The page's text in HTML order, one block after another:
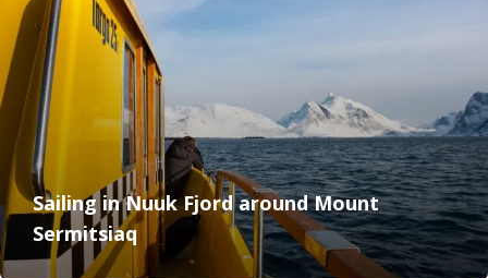
Sailing in Nuuk Fjord around Mount
Sermitsiaq